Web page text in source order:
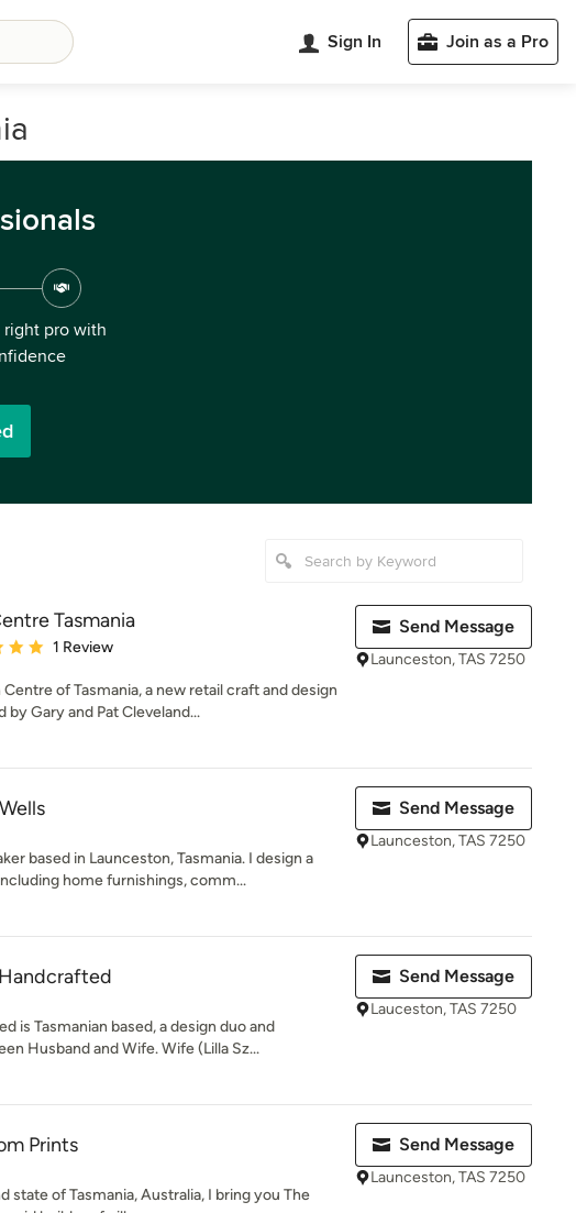
Sign In Join as a Pro
right pro with
Tasmania
5 out of 5 stars
1 Review
Centre of Tasmania, a new retail craft and design
by Gary and Pat Cleveland...
Send Message
Launceston, TAS 7250
based in Launceston, Tasmania. I design a
home furnishings, comm...
Send Message
Launceston, TAS 7250
is Tasmanian based, a design duo and
Husband and Wife. Wife (Lilla Sz...
Send Message
Lauceston, TAS 7250
Prints
state of Tasmania, Australia, I bring you The
Send Message
Launceston, TAS 7250